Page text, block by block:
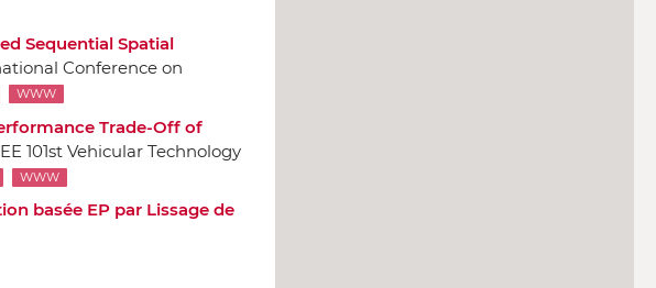
Sequential Spatial
Conference on
WWW
Trade-Off of
101st Vehicular Technology
WWW
basée EP par Lissage de